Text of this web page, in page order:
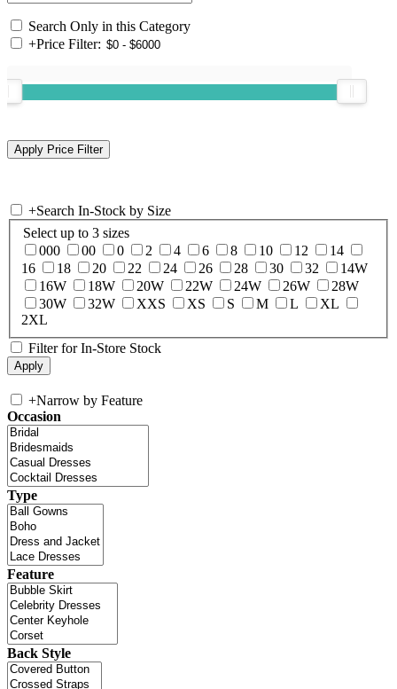
Search Only in this Category
+Price Filter:
+Search In-Stock by Size
Select up to 3 sizes
000
00 0 2 4 6 8 10 12
14
16
18 20 22 24 26 28 30 32
14W
16W
18W 20W 22W 24W 26W
28W
30W
32W XXS XS S M L
XL
2XL
Filter for In-Store Stock
+Narrow by Feature
Occasion
Type
Feature
Back Style